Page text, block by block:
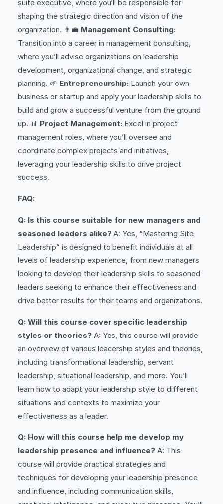
suite executive, where you’ll be responsible for
shaping the strategic direction and vision of the
organization. 👨‍💼 Management Consulting:
Transition into a career in management consulting,
where you’ll advise organizations on leadership
development, organizational change, and strategic
planning. 🌱 Entrepreneurship: Launch your own
business or startup and apply your leadership skills to
build and grow a successful venture from the ground
up. 📊 Project Management: Excel in project
management roles, where you’ll oversee and
coordinate complex projects and initiatives,
leveraging your leadership skills to drive project
success.
FAQ:
Q: Is this course suitable for new managers and
seasoned leaders alike? A: Yes, “Mastering Site
Leadership” is designed to benefit individuals at all
levels of leadership experience, from new managers
looking to develop their leadership skills to seasoned
leaders seeking to enhance their effectiveness and
drive better results for their teams and organizations.
Q: Will this course cover specific leadership
styles or theories? A: Yes, this course will provide
an overview of various leadership styles and theories,
including transformational leadership, servant
leadership, situational leadership, and more. You’ll
learn how to adapt your leadership style to different
situations and contexts to maximize your
effectiveness as a leader.
Q: How will this course help me develop my
leadership presence and influence? A: This
course will provide practical strategies and
techniques for developing your leadership presence
and influence, including communication skills,